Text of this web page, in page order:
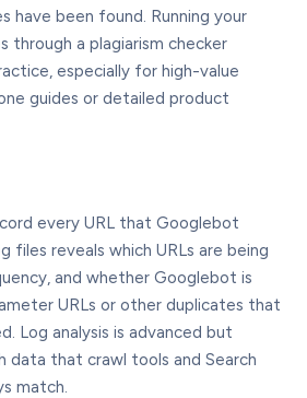
have been found. Running your
through a plagiarism checker
especially for high-value
guides or detailed product
every URL that Googlebot
files reveals which URLs are being
and whether Googlebot is
URLs or other duplicates that
Log analysis is advanced but
data that crawl tools and Search
match.